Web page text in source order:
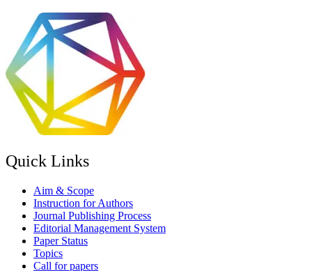
Quick Links
Aim & Scope
Instruction for Authors
Journal Publishing Process
Editorial Management System
Paper Status
Topics
Call for papers